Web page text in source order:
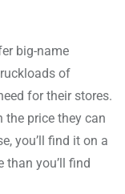
big-name
of
for their stores.
the price they can
you’ll find it on a
than you’ll find